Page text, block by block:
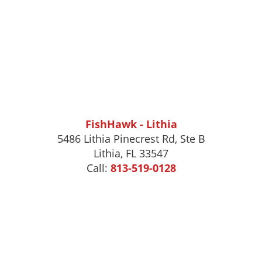
FishHawk - Lithia
5486 Lithia Pinecrest Rd, Ste B
Lithia, FL 33547
Call: 813-519-0128